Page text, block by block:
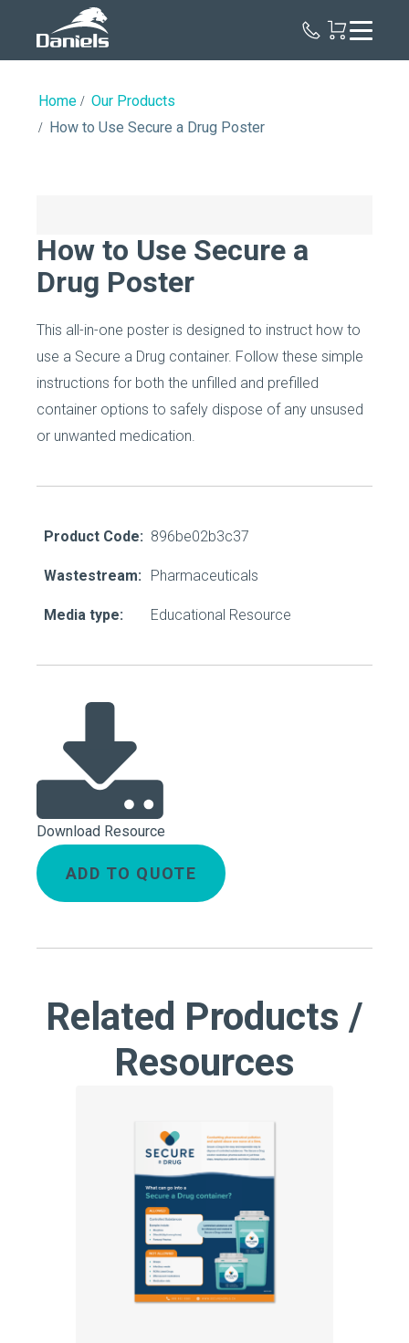
Home
Our Products
How to Use Secure a Drug Poster
How to Use Secure a
Drug Poster
This all-in-one poster is designed to instruct how to
use a Secure a Drug container. Follow these simple
instructions for both the unfilled and prefilled
container options to safely dispose of any unsused
or unwanted medication.
Product Code: 896be02b3c37
Wastestream: Pharmaceuticals
Media type: Educational Resource
Download Resource
ADD TO QUOTE
Related Products /
Resources